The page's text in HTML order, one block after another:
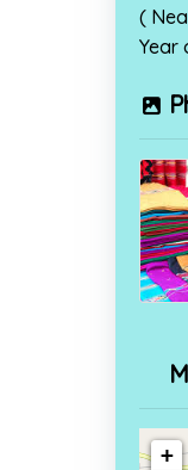
(
Year
+